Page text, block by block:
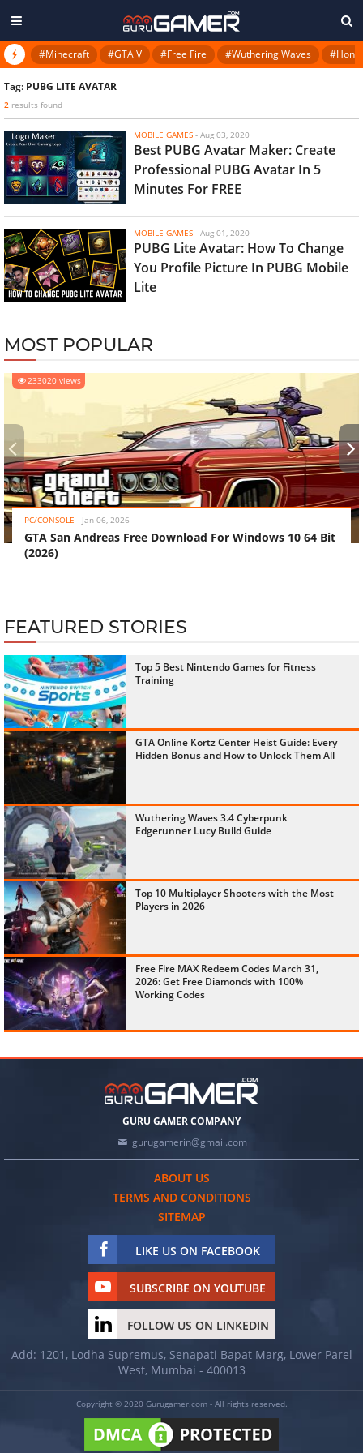
#Minecraft #GTA V #Free Fire #Wuthering Waves
Tag: PUBG LITE AVATAR
2 results found
MOBILE GAMES - Aug 03, 2020
Best PUBG Avatar Maker: Create
Professional PUBG Avatar In 5
Minutes For FREE
MOBILE GAMES - Aug 01, 2020
PUBG Lite Avatar: How To Change
You Profile Picture In PUBG Mobile
Lite
MOST POPULAR
233020 views
PC/CONSOLE - Jan 06, 2026
GTA San Andreas Free Download For Windows 10 64 Bit
(2026)
‹ ›
FEATURED STORIES
Top 5 Best Nintendo Games for Fitness
Training
GTA Online Kortz Center Heist Guide: Every
Hidden Bonus and How to Unlock Them All
Wuthering Waves 3.4 Cyberpunk
Edgerunner Lucy Build Guide
Top 10 Multiplayer Shooters with the Most
Players in 2026
Free Fire MAX Redeem Codes March 31,
2026: Get Free Diamonds with 100%
Working Codes
GURU GAMER COMPANY
gurugamerin@gmail.com
ABOUT US
TERMS AND CONDITIONS
SITEMAP
LIKE US ON FACEBOOK
SUBSCRIBE ON YOUTUBE
FOLLOW US ON LINKEDIN
Add: 1201, Lodha Supremus, Senapati Bapat Marg, Lower Parel
West, Mumbai - 400013
Copyright © 2020 Gurugamer.com - All rights reserved.